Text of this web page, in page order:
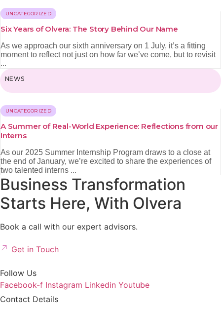
UNCATEGORIZED
Six Years of Olvera: The Story Behind Our Name
As we approach our sixth anniversary on 1 July, it’s a fitting
moment to reflect not just on how far we’ve come, but to revisit
...
NEWS
UNCATEGORIZED
A Summer of Real-World Experience: Reflections from our
Interns
As our 2025 Summer Internship Program draws to a close at
the end of January, we’re excited to share the experiences of
two talented interns ...
Business Transformation
Starts Here, With Olvera
Book a call with our expert advisors.
Get in Touch
Follow Us
Facebook-f Instagram Linkedin Youtube
Contact Details